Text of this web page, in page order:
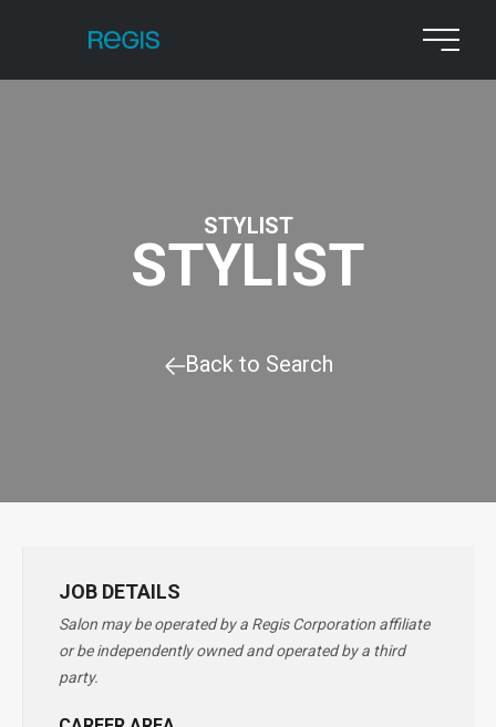
STYLIST
STYLIST
Back to Search
JOB DETAILS
Salon may be operated by a Regis Corporation affiliate
or be independently owned and operated by a third
party.